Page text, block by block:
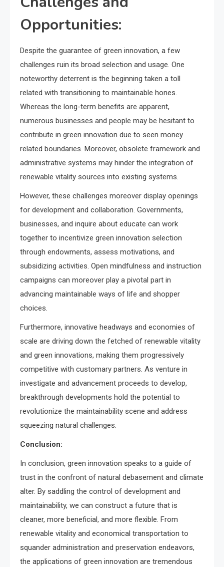
Opportunities:
Despite the guarantee of green innovation, a few
challenges ruin its broad selection and usage. One
noteworthy deterrent is the beginning taken a toll
related with transitioning to maintainable hones.
Whereas the long-term benefits are apparent,
numerous businesses and people may be hesitant to
contribute in green innovation due to seen money
related boundaries. Moreover, obsolete framework and
administrative systems may hinder the integration of
renewable vitality sources into existing systems.
However, these challenges moreover display openings
for development and collaboration. Governments,
businesses, and inquire about educate can work
together to incentivize green innovation selection
through endowments, assess motivations, and
subsidizing activities. Open mindfulness and instruction
campaigns can moreover play a pivotal part in
advancing maintainable ways of life and shopper
choices.
Furthermore, innovative headways and economies of
scale are driving down the fetched of renewable vitality
and green innovations, making them progressively
competitive with customary partners. As venture in
investigate and advancement proceeds to develop,
breakthrough developments hold the potential to
revolutionize the maintainability scene and address
squeezing natural challenges.
Conclusion:
In conclusion, green innovation speaks to a guide of
trust in the confront of natural debasement and climate
alter. By saddling the control of development and
maintainability, we can construct a future that is
cleaner, more beneficial, and more flexible. From
renewable vitality and economical transportation to
squander administration and preservation endeavors,
the applications of green innovation are tremendous